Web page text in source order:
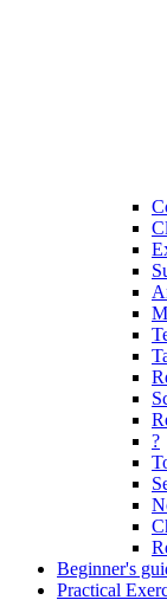
?
Beginner's
Practical